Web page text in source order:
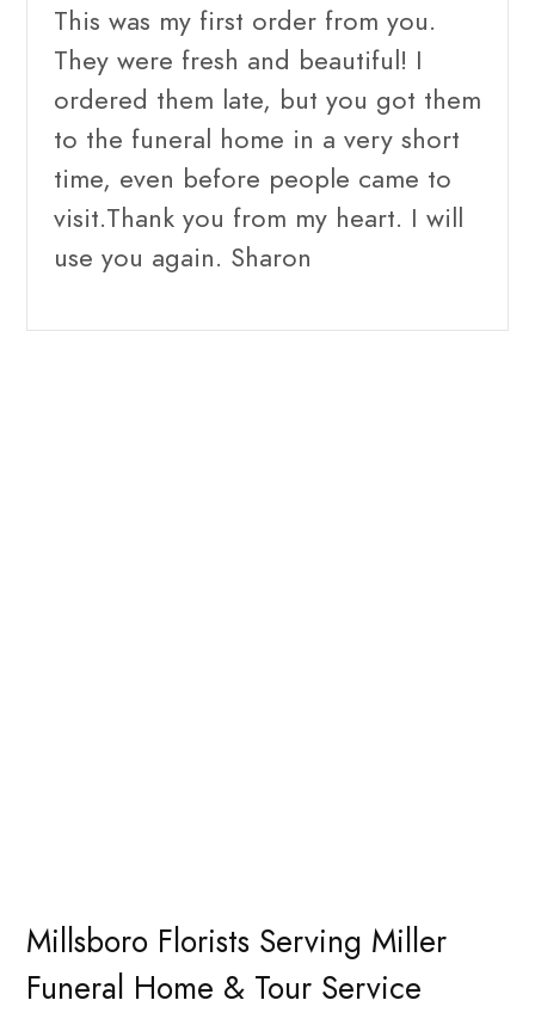
This was my first order from you.
They were fresh and beautiful! I
ordered them late, but you got them
to the funeral home in a very short
time, even before people came to
visit.Thank you from my heart. I will
use you again. Sharon
Millsboro Florists Serving Miller
Funeral Home & Tour Service